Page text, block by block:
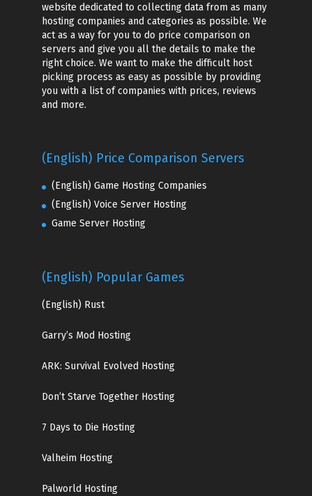
website dedicated to collecting data from as many
hosting companies and categories as possible. We
act as a way for you to do price comparison on
servers and give you all the details to make the
right choice. We want to make the difficult host
picking process as easy as possible by providing
you with a list of companies with prices, reviews
and more.
(English) Price Comparison Servers
(English) Game Hosting Companies
(English) Voice Server Hosting
Game Server Hosting
(English) Popular Games
(English) Rust
Garry’s Mod Hosting
ARK: Survival Evolved Hosting
Don’t Starve Together Hosting
7 Days to Die Hosting
Valheim Hosting
Palworld Hosting